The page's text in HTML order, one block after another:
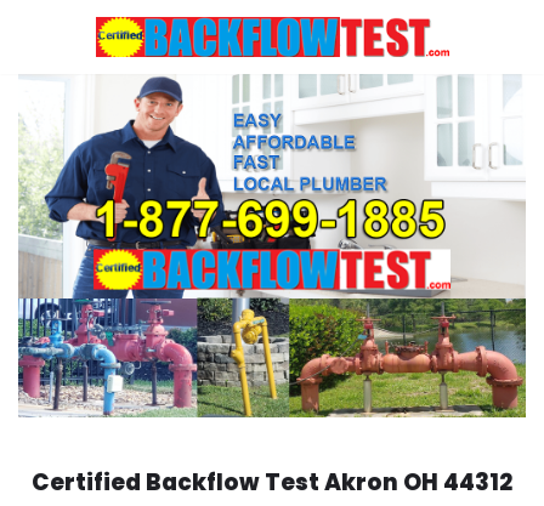
content
Certified Backflow TestAkron OH 44312